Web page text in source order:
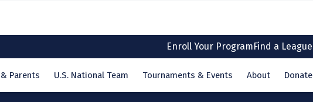
Enroll Your ProgramFind a League
Parents U.S. National Team Tournaments & Events About Donate